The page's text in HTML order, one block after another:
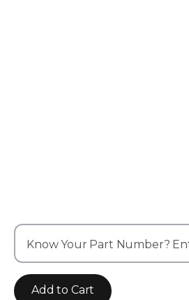
Know Your Part Number?
Add to Cart